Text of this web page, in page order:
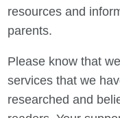
resources and
parents.
Please know that
services that we
researched and